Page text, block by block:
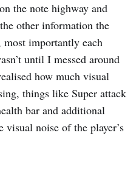
the note highway and
other information the
importantly each
until I messed around
how much visual
things like Super attack
bar and additional
noise of the player’s